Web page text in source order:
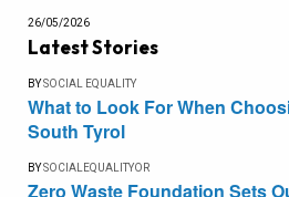
26/05/2026
Latest Stories
BYSOCIAL EQUALITY
What to Look For When
South Tyrol
BYSOCIALEQUALITYOR
Zero Waste Foundation Sets